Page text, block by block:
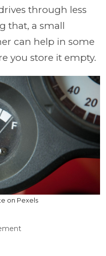
through less
that, a small
can help in some
you store it empty.
on Pexels